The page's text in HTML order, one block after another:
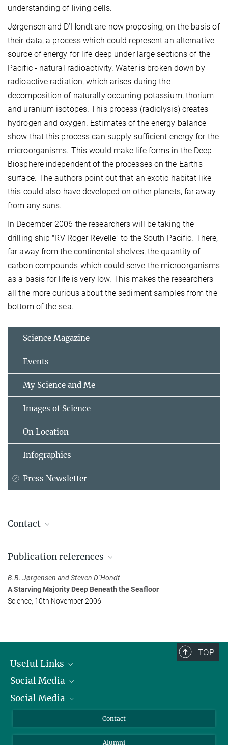
understanding of living cells.
Jørgensen and D’Hondt are now proposing, on the basis of
their data, a process which could represent an alternative
source of energy for life deep under large sections of the
Pacific - natural radioactivity. Water is broken down by
radioactive radiation, which arises during the
decomposition of naturally occurring potassium, thorium
and uranium isotopes. This process (radiolysis) creates
hydrogen and oxygen. Estimates of the energy balance
show that this process can supply sufficient energy for the
microorganisms. This would make life forms in the Deep
Biosphere independent of the processes on the Earth’s
surface. The authors point out that an exotic habitat like
this could also have developed on other planets, far away
from any suns.
In December 2006 the researchers will be taking the
drilling ship "RV Roger Revelle" to the South Pacific. There,
far away from the continental shelves, the quantity of
carbon compounds which could serve the microorganisms
as a basis for life is very low. This makes the researchers
all the more curious about the sediment samples from the
bottom of the sea.
Science Magazine
Events
My Science and Me
Images of Science
On Location
Infographics
Press Newsletter
Contact
Max Planck Institute for Marine Microbiology, Bremen
bjoergen@...
Dr. Manfred Schlösser
+49 421 2028-704
Publication references
B.B. Jørgensen and Steven D´Hondt
A Starving Majority Deep Beneath the Seafloor
Science, 10th November 2006
TOP
Useful Links
President
Facts and Figures
Social Media
Bluesky
Social Media
Instagram
Contact
Alumni